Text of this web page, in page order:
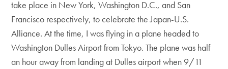
take place in New York, Washington D.C., and San
Francisco respectively, to celebrate the Japan-U.S.
Alliance. At the time, I was flying in a plane headed to
Washington Dulles Airport from Tokyo. The plane was half
an hour away from landing at Dulles airport when 9/11